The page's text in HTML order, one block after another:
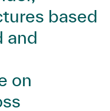
based
and
on